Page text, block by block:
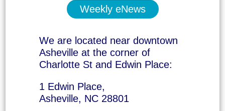
Weekly eNews
We are located near downtown
Asheville at the corner of
Charlotte St and Edwin Place:
1 Edwin Place,
Asheville, NC 28801